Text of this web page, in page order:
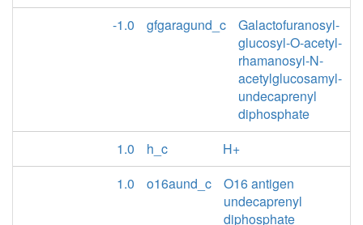
-1.0
gfgaragund_c
Galactofuranosyl-
glucosyl-O-acetyl-
rhamanosyl-N-
acetylglucosamyl-
undecaprenyl
diphosphate
1.0
h_c
H+
1.0
o16aund_c
O16 antigen
undecaprenyl
diphosphate